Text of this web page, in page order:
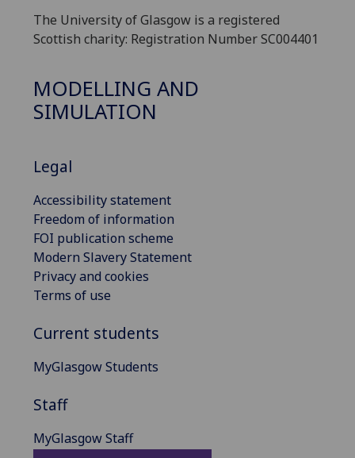
The University of Glasgow is a registered
Scottish charity: Registration Number SC004401
MODELLING AND
SIMULATION
Legal
Accessibility statement
Freedom of information
FOI publication scheme
Modern Slavery Statement
Privacy and cookies
Terms of use
Current students
MyGlasgow Students
Staff
MyGlasgow Staff